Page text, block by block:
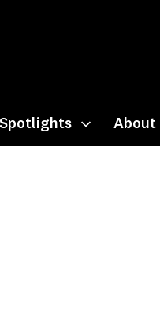
Spotlights Toggle submenu
About